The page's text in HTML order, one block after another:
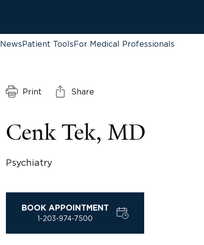
NewsPatient ToolsFor Medical Professionals
Print Share
Cenk Tek, MD
Psychiatry
BOOK APPOINTMENT
1-203-974-7500